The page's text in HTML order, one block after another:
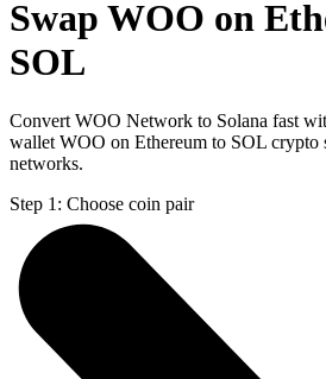
Swap WOO on
SOL
Convert WOO Network to Solana fast
wallet WOO on Ethereum to SOL crypto
networks.
Step 1: Choose coin pair